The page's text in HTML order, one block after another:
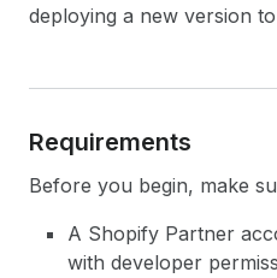
deploying a new version
Requirements
Before you begin, make
A Shopify Partner
with developer